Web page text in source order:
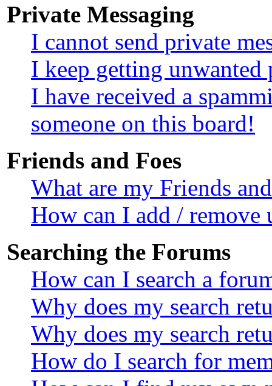
Private Messaging
I cannot send private
I keep getting unwanted
I have received a
someone on this board!
Friends and Foes
What are my Friends
How can I add / remove
Searching the Forums
How can I search a
Why does my search
Why does my search
How do I search for